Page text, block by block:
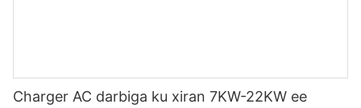
Charger AC darbiga ku xiran 7KW-22KW ee